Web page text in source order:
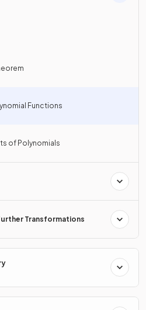
Functions
of Polynomials
Transformations